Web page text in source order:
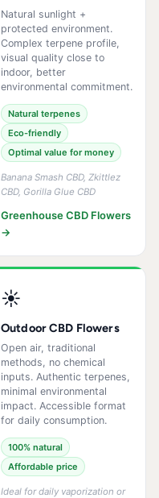
Natural sunlight +
protected environment.
Complex terpene profile,
visual quality close to
indoor, better
environmental commitment.
Natural terpenes
Eco-friendly
Optimal value for money
Banana Smash CBD, Zkittlez
CBD, Gorilla Glue CBD
Greenhouse CBD Flowers
→
☀️
Outdoor CBD Flowers
Open air, traditional
methods, no chemical
inputs. Authentic terpenes,
minimal environmental
impact. Accessible format
for daily consumption.
100% natural
Affordable price
Ideal for daily vaporization or